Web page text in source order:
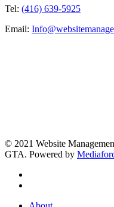
Tel: (416) 639-5925
Email:
© 2021 Website
GTA. Powered by